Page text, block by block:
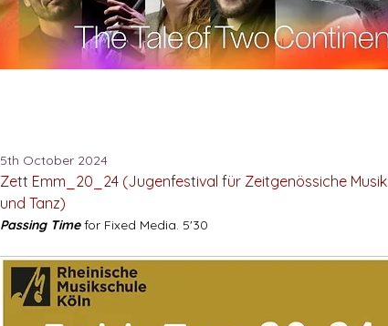
5th October 2024
Zett Emm_20_24 (Jugenfestival für Zeitgenössiche Musik
und Tanz)
Passing Timefor Fixed Media. 5'30